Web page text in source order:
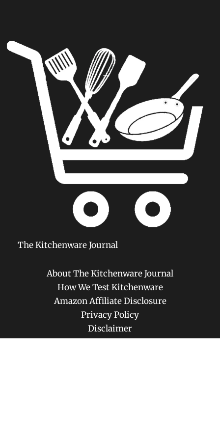
The Kitchenware Journal
About The Kitchenware Journal
How We Test Kitchenware
Amazon Affiliate Disclosure
Privacy Policy
Disclaimer